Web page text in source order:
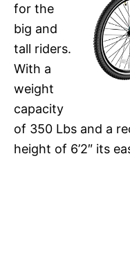
for the
big and
tall riders.
With a
weight
capacity
of 350 Lbs and a
height of 6’2″ its